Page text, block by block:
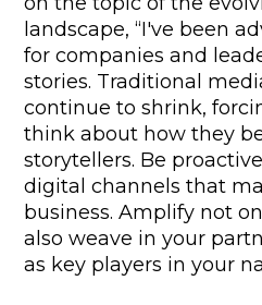
landscape, “I've been
for companies and
stories. Traditional
continue to shrink,
think about how they
storytellers. Be
digital channels that
business. Amplify not
also weave in your
as key players in your